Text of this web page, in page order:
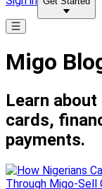
Migo
Learn
cards,
payments.